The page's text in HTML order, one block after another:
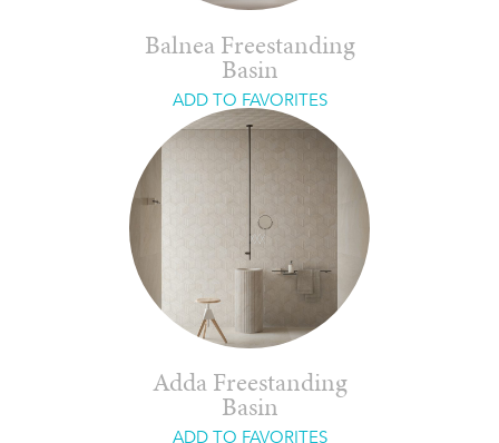
Balnea Freestanding
Basin
ADD TO FAVORITES
Adda Freestanding
Basin
ADD TO FAVORITES